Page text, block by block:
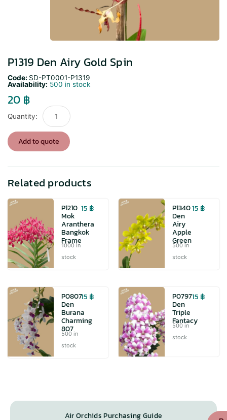
P1319 Den Airy Gold Spin
Code: SD-PT0001-P1319
Availability: 500 in stock
20 ฿
Den
Airy
Gold
quantity
Add to quote
Related products
P1210
Mok
Aranthera
Bangkok
Frame
1000 in
stock
15 ฿
P1340
Den
Airy
Apple
Green
500 in
stock
15 ฿
P0807
Den
Burana
Charming
807
500 in
stock
15 ฿
P0797
Den
Triple
Fantacy
500 in
stock
15 ฿
Air Orchids Purchasing Guide